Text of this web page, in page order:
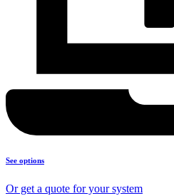
See options
Or get a quote for your system